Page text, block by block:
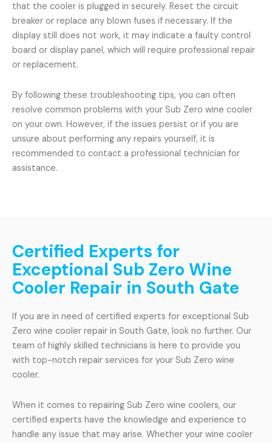
that the cooler is plugged in securely. Reset the circuit
breaker or replace any blown fuses if necessary. If the
display still does not work, it may indicate a faulty control
board or display panel, which will require professional repair
or replacement.
By following these troubleshooting tips, you can often
resolve common problems with your Sub Zero wine cooler
on your own. However, if the issues persist or if you are
unsure about performing any repairs yourself, it is
recommended to contact a professional technician for
assistance.
Certified Experts for
Exceptional Sub Zero Wine
Cooler Repair in South Gate
If you are in need of certified experts for exceptional Sub
Zero wine cooler repair in South Gate, look no further. Our
team of highly skilled technicians is here to provide you
with top-notch repair services for your Sub Zero wine
cooler.
When it comes to repairing Sub Zero wine coolers, our
certified experts have the knowledge and experience to
handle any issue that may arise. Whether your wine cooler